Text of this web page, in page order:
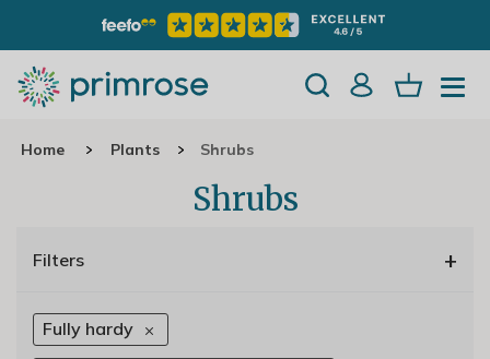
Home Plants Shrubs
Shrubs
Filters +
Fully hardy